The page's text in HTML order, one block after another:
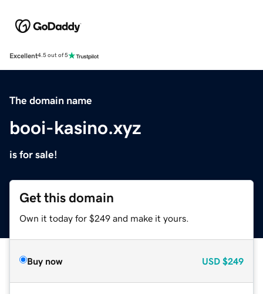
Excellent4.5 out of 5
The domain name
booi-kasino.xyz
is for sale!
Get this domain
Own it today for $249 and make it yours.
Buy now USD $249